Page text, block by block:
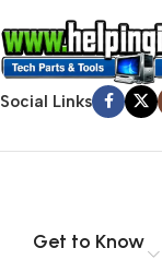
A client that’s
that’s unhappy
worse. Chances are
communication,
content strategy
no layout, no
Social Links
Get to Know